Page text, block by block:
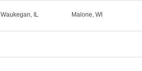
Waukegan, IL Malone, WI